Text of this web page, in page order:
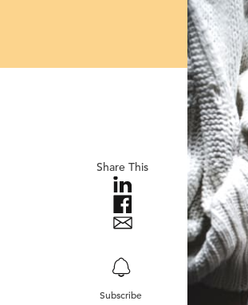
Share This
Subscribe